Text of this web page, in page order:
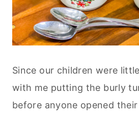
Since our children were
with me putting the burly
before anyone opened their